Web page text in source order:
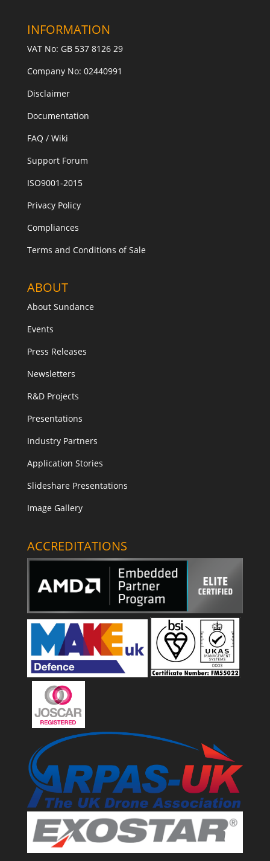
INFORMATION
VAT No: GB 537 8126 29
Company No: 02440991
Disclaimer
Documentation
FAQ / Wiki
Support Forum
ISO9001-2015
Privacy Policy
Compliances
Terms and Conditions of Sale
ABOUT
About Sundance
Events
Press Releases
Newsletters
R&D Projects
Presentations
Industry Partners
Application Stories
Slideshare Presentations
Image Gallery
ACCREDITATIONS